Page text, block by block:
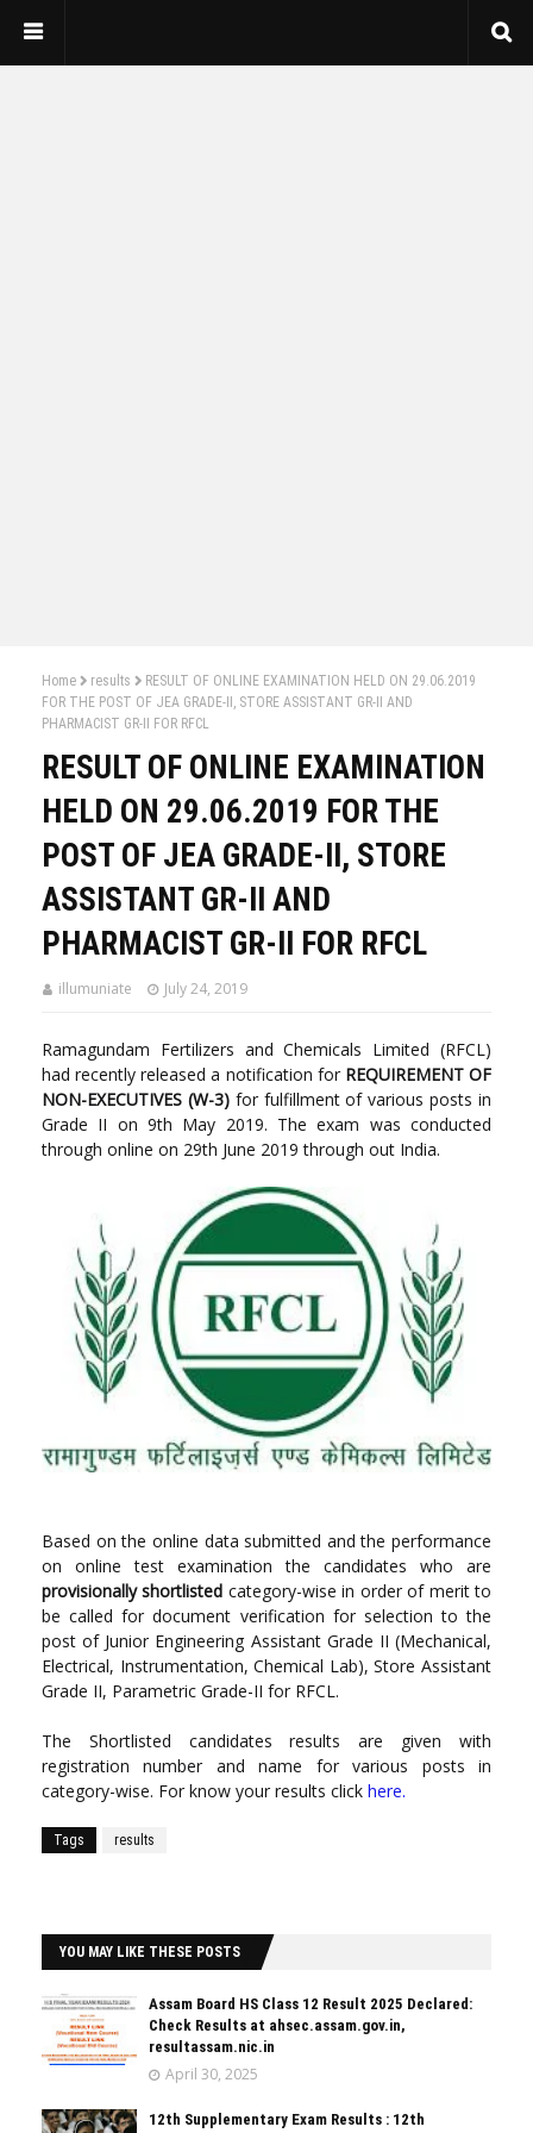
Home results
RESULT OF ONLINE EXAMINATION HELD ON 29.06.2019
FOR THE POST OF JEA GRADE-II, STORE ASSISTANT GR-II AND
PHARMACIST GR-II FOR RFCL
RESULT OF ONLINE EXAMINATION
HELD ON 29.06.2019 FOR THE
POST OF JEA GRADE-II, STORE
ASSISTANT GR-II AND
PHARMACIST GR-II FOR RFCL
illumuniate July 24, 2019
Ramagundam Fertilizers and Chemicals Limited (RFCL)
had recently released a notification for REQUIREMENT OF
NON-EXECUTIVES (W-3)for fulfillment of various posts in
Grade II on 9th May 2019. The exam was conducted
through online on 29th June 2019 through out India.
Based on the online data submitted and the performance
on online test examination the candidates who are
provisionally shortlisted category-wise in order of merit to
be called for document verification for selection to the
post of Junior Engineering Assistant Grade II (Mechanical,
Electrical, Instrumentation, Chemical Lab), Store Assistant
Grade II, Parametric Grade-II for RFCL.
The Shortlisted candidates results are given with
registration number and name for various posts in
category-wise. For know your results click here.
Tags results
YOU MAY LIKE THESE POSTS
Assam Board HS Class 12 Result 2025 Declared:
Check Results at ahsec.assam.gov.in,
resultassam.nic.in
April 30, 2025
12th Supplementary Exam Results : 12th